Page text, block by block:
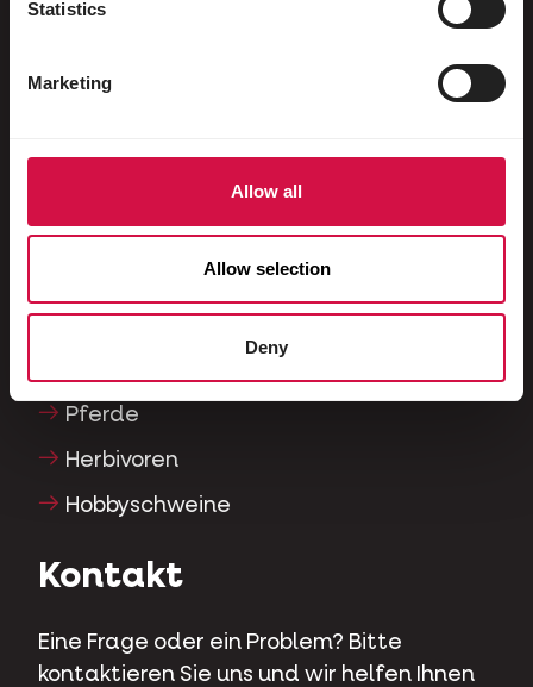
Statistics
Marketing
Allow all
Allow selection
Deny
Rassetauben
Kaninchen
Reptilien
Pferde
Herbivoren
Hobbyschweine
Kontakt
Eine Frage oder ein Problem? Bitte
kontaktieren Sie uns und wir helfen Ihnen